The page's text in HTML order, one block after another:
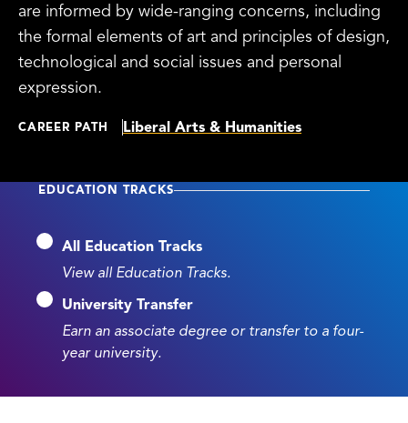
are informed by wide-ranging concerns, including
the formal elements of art and principles of design,
technological and social issues and personal
expression.
CAREER PATH Liberal Arts & Humanities
EDUCATION TRACKS
All Education Tracks
View all Education Tracks.
University Transfer
Earn an associate degree or transfer to a four-
year university.